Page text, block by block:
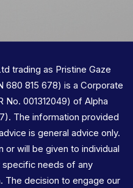
trading as Pristine Gaze
680 815 678) is a Corporate
No. 001312049) of Alpha
The information provided
is general advice only.
or will be given to individual
specific needs of any
The decision to engage our